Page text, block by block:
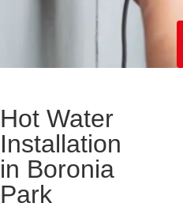
Hot Water
Installation
in Boronia
Park